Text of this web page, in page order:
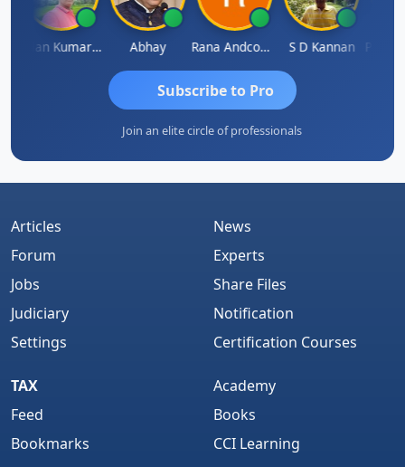
Lalan Kumar Jha Abhay Rana Andcompany S D Kannan
Subscribe to Pro
Join an elite circle of professionals
Articles
Forum
Jobs
Judiciary
Settings
News
Experts
Share Files
Notification
Certification Courses
TAX
Feed
Bookmarks
Academy
Books
CCI Learning